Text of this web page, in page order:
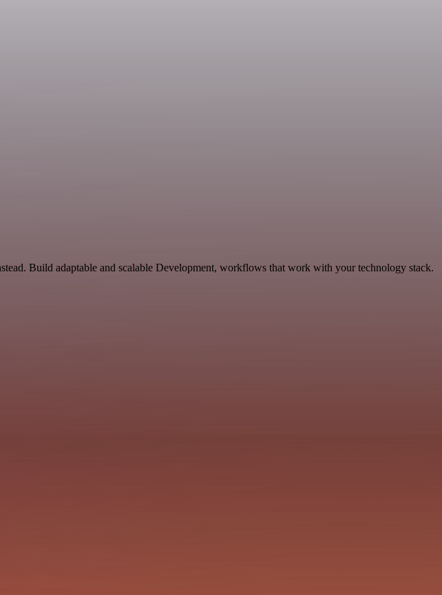
Build adaptable and scalable Development, workflows that work with your technology stack.